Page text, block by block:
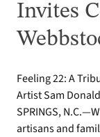
Invites
Feeling 22: A
Artist Sam
SPRINGS,
artisans and